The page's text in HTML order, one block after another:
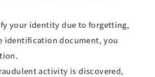
your identity due to forgetting,
identification document, you
activity is discovered,